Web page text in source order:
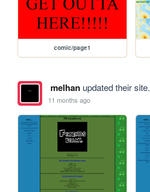
comic/page1
melhanupdated their site.
11 months ago